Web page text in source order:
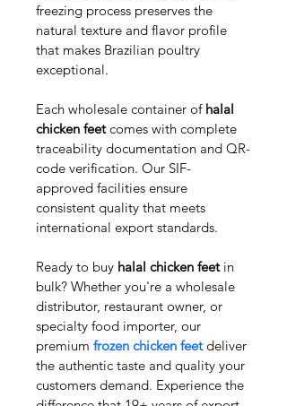
freezing process preserves the
natural texture and flavor profile
that makes Brazilian poultry
exceptional.
Each wholesale container of halal
chicken feet comes with complete
traceability documentation and QR-
code verification. Our SIF-
approved facilities ensure
consistent quality that meets
international export standards.
Ready to buy halal chicken feet in
bulk? Whether you're a wholesale
distributor, restaurant owner, or
specialty food importer, our
premium frozen chicken feet deliver
the authentic taste and quality your
customers demand. Experience the